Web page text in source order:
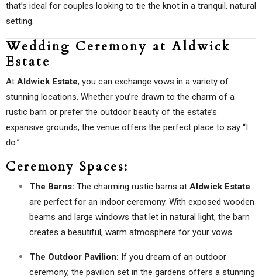
that’s ideal for couples looking to tie the knot in a tranquil, natural
setting.
Wedding Ceremony at Aldwick
Estate
At Aldwick Estate, you can exchange vows in a variety of
stunning locations. Whether you’re drawn to the charm of a
rustic barn or prefer the outdoor beauty of the estate’s
expansive grounds, the venue offers the perfect place to say “I
do.”
Ceremony Spaces:
The Barns: The charming rustic barns at Aldwick Estate
are perfect for an indoor ceremony. With exposed wooden
beams and large windows that let in natural light, the barn
creates a beautiful, warm atmosphere for your vows.
The Outdoor Pavilion: If you dream of an outdoor
ceremony, the pavilion set in the gardens offers a stunning